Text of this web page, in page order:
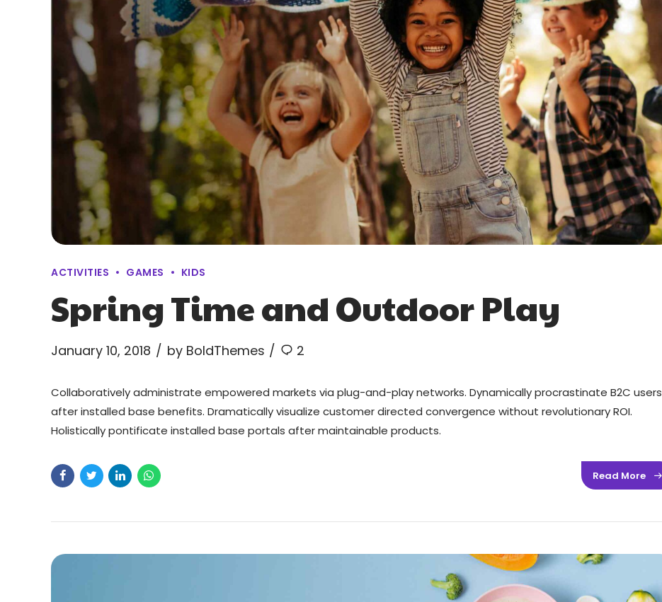
ACTIVITIES GAMES KIDS
Spring Time and Outdoor Play
January 10, 2018 by BoldThemes 2
Collaboratively administrate empowered markets via plug-and-play networks. Dynamically procrastinate B2C users
after installed base benefits. Dramatically visualize customer directed convergence without revolutionary ROI.
Holistically pontificate installed base portals after maintainable products.
Read More